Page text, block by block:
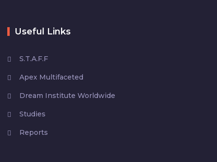
Useful Links
S.T.A.F.F
Apex Multifaceted
Dream Institute Worldwide
Studies
Reports